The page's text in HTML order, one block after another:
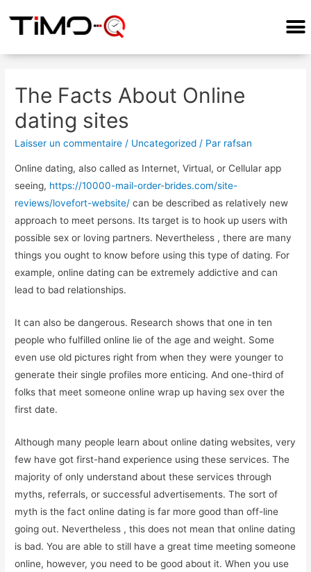
The Facts About Online
dating sites
Laisser un commentaire / Uncategorized / Par rafsan
Online dating, also called as Internet, Virtual, or Cellular app
seeing, https://10000-mail-order-brides.com/site-
reviews/lovefort-website/ can be described as relatively new
approach to meet persons. Its target is to hook up users with
possible sex or loving partners. Nevertheless , there are many
things you ought to know before using this type of dating. For
example, online dating can be extremely addictive and can
lead to bad relationships.
It can also be dangerous. Research shows that one in ten
people who fulfilled online lie of the age and weight. Some
even use old pictures right from when they were younger to
generate their single profiles more enticing. And one-third of
folks that meet someone online wrap up having sex over the
first date.
Although many people learn about online dating websites, very
few have got first-hand experience using these services. The
majority of only understand about these services through
myths, referrals, or successful advertisements. The sort of
myth is the fact online dating is far more good than off-line
going out. Nevertheless , this does not mean that online dating
is bad. You are able to still have a great time meeting someone
online, however, you need to be good about it. When you use